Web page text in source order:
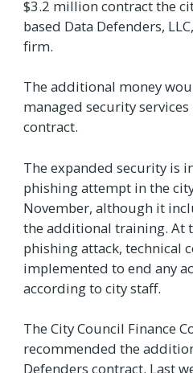
$3.2 million contract the
based Data Defenders,
firm.
The additional money
managed security
contract.
The expanded security is
phishing attempt in the
November, although it
the additional training. At
phishing attack, technical
implemented to end any
according to city staff.
The City Council Finance
recommended the
Defenders contract. Last